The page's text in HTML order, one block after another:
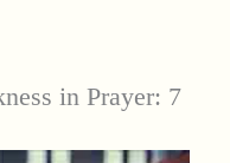
in Prayer: 7